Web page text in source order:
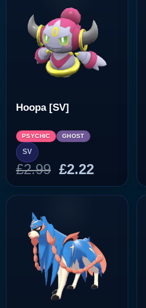
Hoopa [SV]
PSYCHIC GHOST
SV
£2.99 Original
price
was:
£2.22Current
price
is: